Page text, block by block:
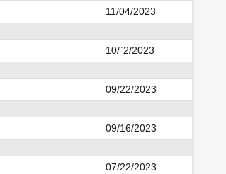
11/04/2023
10/`2/2023
09/22/2023
09/16/2023
07/22/2023